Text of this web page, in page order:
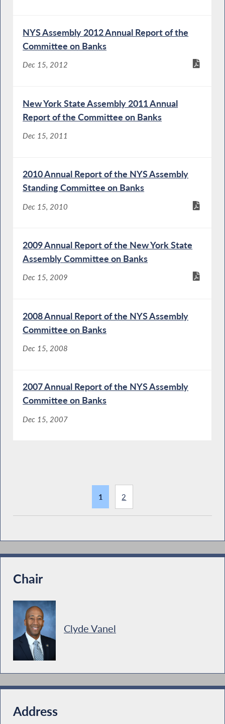
NYS Assembly 2012 Annual Report of the
Committee on Banks
Dec 15, 2012
New York State Assembly 2011 Annual
Report of the Committee on Banks
Dec 15, 2011
2010 Annual Report of the NYS Assembly
Standing Committee on Banks
Dec 15, 2010
2009 Annual Report of the New York State
Assembly Committee on Banks
Dec 15, 2009
2008 Annual Report of the NYS Assembly
Committee on Banks
Dec 15, 2008
2007 Annual Report of the NYS Assembly
Committee on Banks
Dec 15, 2007
1 2
Chair
Clyde Vanel
Address